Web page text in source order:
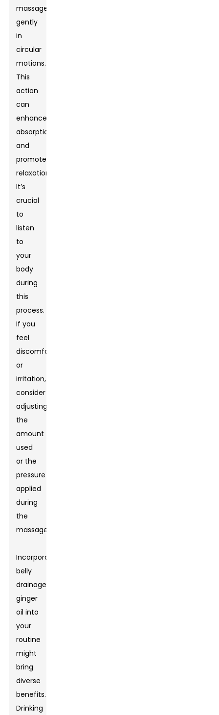
massage
gently
in
circular
motions.
This
action
can
enhance
absorption
and
promote
relaxation.
It’s
crucial
to
listen
to
your
body
during
this
process.
If you
feel
discomfort
or
irritation,
consider
adjusting
the
amount
used
or the
pressure
applied
during
the
massage.
Incorporating
belly
drainage
ginger
oil into
your
routine
might
bring
diverse
benefits.
Drinking